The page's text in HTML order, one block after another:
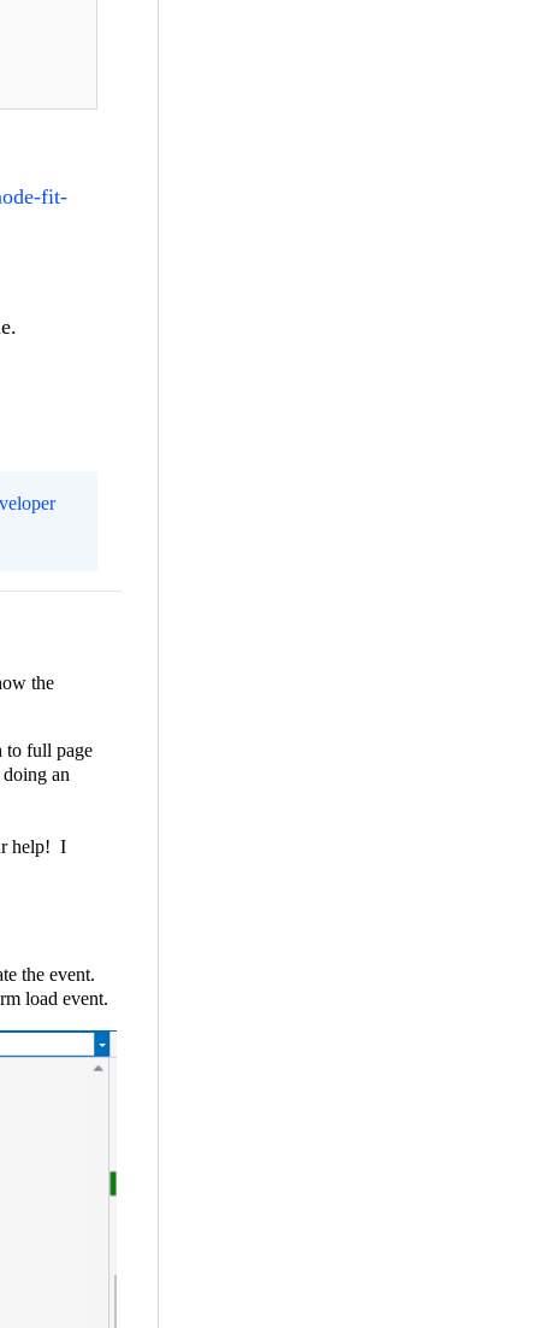
fit-
the
to full page
an
help! I
the event.
load event.